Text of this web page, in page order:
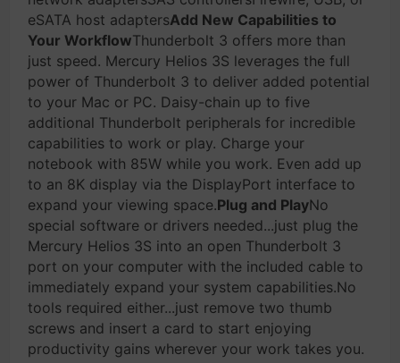
eSATA host adaptersAdd New Capabilities to
Your WorkflowThunderbolt 3 offers more than
just speed. Mercury Helios 3S leverages the full
power of Thunderbolt 3 to deliver added potential
to your Mac or PC. Daisy-chain up to five
additional Thunderbolt peripherals for incredible
capabilities to work or play. Charge your
notebook with 85W while you work. Even add up
to an 8K display via the DisplayPort interface to
expand your viewing space.Plug and PlayNo
special software or drivers needed...just plug the
Mercury Helios 3S into an open Thunderbolt 3
port on your computer with the included cable to
immediately expand your system capabilities.No
tools required either...just remove two thumb
screws and insert a card to start enjoying
productivity gains wherever your work takes you.